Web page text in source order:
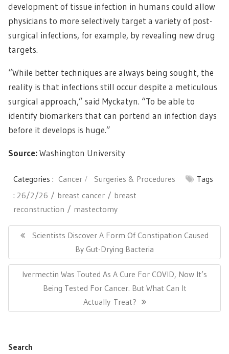
development of tissue infection in humans could allow
physicians to more selectively target a variety of post-
surgical infections, for example, by revealing new drug
targets.
“While better techniques are always being sought, the
reality is that infections still occur despite a meticulous
surgical approach,” said Myckatyn. “To be able to
identify biomarkers that can portend an infection days
before it develops is huge.”
Source:Washington University
Categories : Cancer Surgeries & Procedures
Tags
: 26/2/26 breast cancer
breast
reconstruction
mastectomy
navigation
Previous
Scientists Discover A Form Of Constipation Caused
By Gut-Drying Bacteria
Next
Ivermectin Was Touted As A Cure For COVID, Now It’s
Being Tested For Cancer. But What Can It
Actually Treat?
Search